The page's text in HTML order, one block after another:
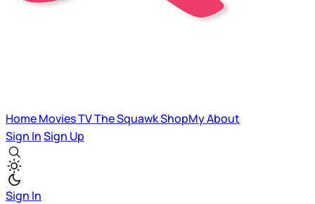
HomeMoviesTVThe SquawkShopMyAbout
Sign InSign Up
Sign In